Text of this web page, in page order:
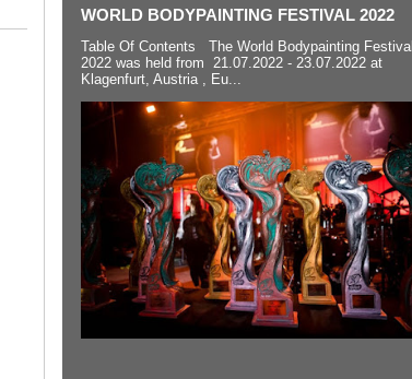
WORLD BODYPAINTING FESTIVAL 2022
Table Of Contents The World Bodypainting Festival
2022 was held from 21.07.2022 - 23.07.2022 at
Klagenfurt, Austria , Eu...